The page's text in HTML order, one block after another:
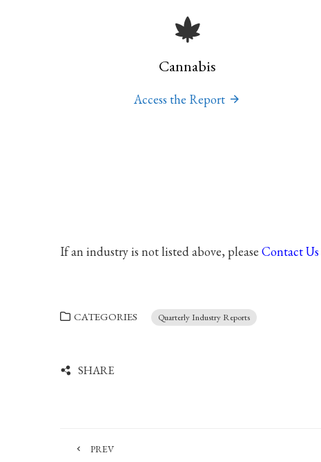
Cannabis
Access the Report
If an industry is not listed above, please Contact Us
CATEGORIES Quarterly Industry Reports
SHARE
PREV